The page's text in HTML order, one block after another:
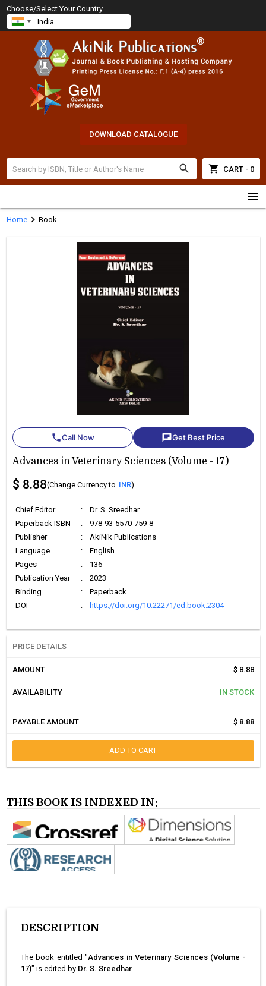
Choose/Select Your Country
DOWNLOAD CATALOGUE
search shopping_cart CART - 0
menu
Homechevron_right Book
phoneCall Now chatGet Best Price
Advances in Veterinary Sciences (Volume - 17)
$ 8.88(Change Currency to INR)
Chief Editor :
Dr. S. Sreedhar
Paperback ISBN
:
978-93-5570-759-8
Publisher
:
AkiNik Publications
Language
:
English
Pages
:
136
Publication Year
:
2023
Binding
:
Paperback
DOI
: https://doi.org/10.22271/ed.book.2304
PRICE DETAILS
AMOUNT $ 8.88
AVAILABILITY IN STOCK
PAYABLE AMOUNT $ 8.88
ADD TO CART
THIS BOOK IS INDEXED IN:
DESCRIPTION
The book entitled "Advances in Veterinary Sciences (Volume -
17)" is edited by Dr. S. Sreedhar.